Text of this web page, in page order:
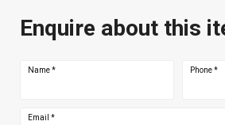
Enquire about this
Name* Phone*
Email *